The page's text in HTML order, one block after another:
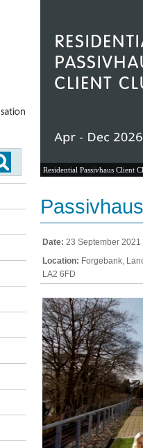
Residential Passivhaus Client
Date: 23 September 2021
Location: Forgebank,
LA2 6FD